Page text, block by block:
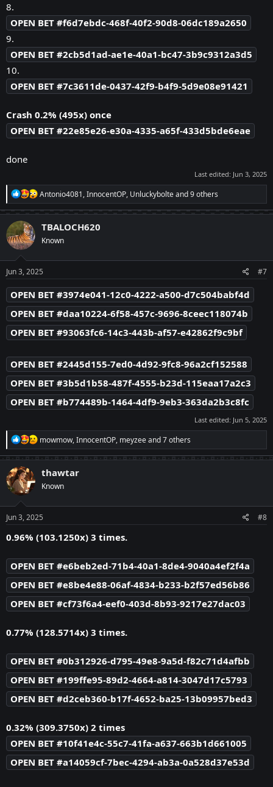
8.
OPEN BET #f6d7ebdc-468f-40f2-90d8-06dc189a2650
9.
OPEN BET #2cb5d1ad-ae1e-40a1-bc47-3b9c9312a3d5
10.
OPEN BET #7c3611de-0437-42f9-b4f9-5d9e08e91421
Crash 0.2% (495x) once
OPEN BET #22e85e26-e30a-4335-a65f-433d5bde6eae
done
Last edited: Jun 3, 2025
R
e
a
c
n
s
:
Antonio4081,InnocentOP, Unluckybolteand 9 others
TBALOCH620
Known
Jun 3, 2025 #7
OPEN BET #3974e041-12c0-4222-a500-d7c504babf4d
OPEN BET #daa10224-6f58-457c-9696-8ceec118074b
OPEN BET #93063fc6-14c3-443b-af57-e42862f9c9bf
OPEN BET #2445d155-7ed0-4d92-9fc8-96a2cf152588
OPEN BET #3b5d1b58-487f-4555-b23d-115eaa17a2c3
OPEN BET #b774489b-1464-4df9-9eb3-363da2b3c8fc
Last edited: Jun 5, 2025
R
e
a
n
s
:
mowmow,InnocentOP, meyzeeand 7 others
thawtar
Known
Jun 3, 2025 #8
0.96% (103.1250x) 3 times.
OPEN BET #e6beb2ed-71b4-40a1-8de4-9040a4ef2f4a
OPEN BET #e8be4e88-06af-4834-b233-b2f57ed56b86
OPEN BET #cf73f6a4-eef0-403d-8b93-9217e27dac03
0.77% (128.5714x) 3 times.
OPEN BET #0b312926-d795-49e8-9a5d-f82c71d4afbb
OPEN BET #199ffe95-89d2-4664-a814-3047d17c5793
OPEN BET #d2ceb360-b17f-4652-ba25-13b09957bed3
0.32% (309.3750x) 2 times
OPEN BET #10f41e4c-55c7-41fa-a637-663b1d661005
OPEN BET #a14059cf-7bec-4294-ab3a-0a528d37e53d